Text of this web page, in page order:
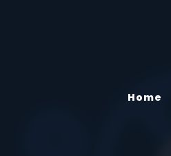
Home